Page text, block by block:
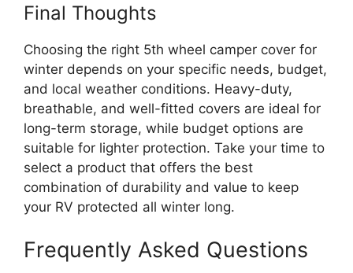
Final Thoughts
Choosing the right 5th wheel camper cover for
winter depends on your specific needs, budget,
and local weather conditions. Heavy-duty,
breathable, and well-fitted covers are ideal for
long-term storage, while budget options are
suitable for lighter protection. Take your time to
select a product that offers the best
combination of durability and value to keep
your RV protected all winter long.
Frequently Asked Questions